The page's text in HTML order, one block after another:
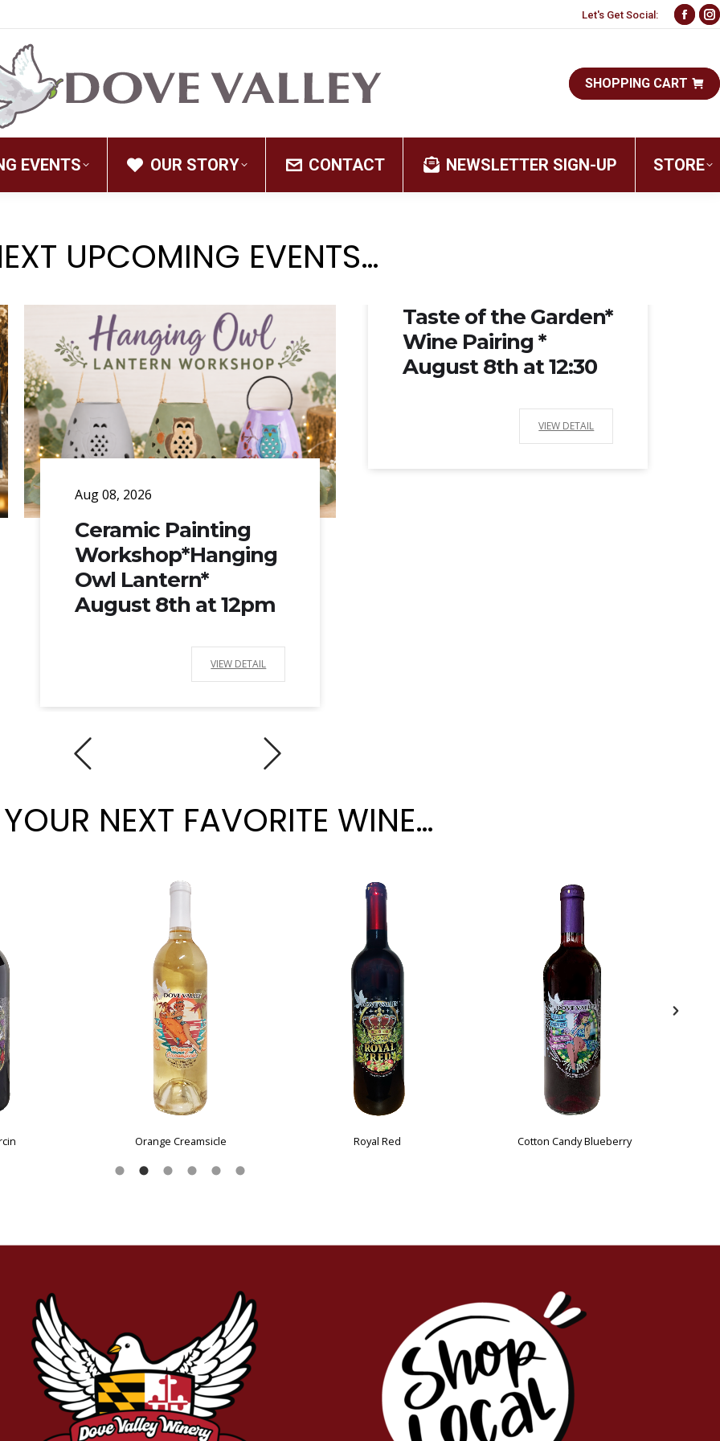
Let's Get Social:
in
in
SHOPPING CART
EVENTS OUR STORY CONTACT NEWSLETTER SIGN-UP STORE
UPCOMING EVENTS…
Aug 08, 2026
Ceramic Painting
Workshop*Hanging
Owl Lantern*
August 8th at 12pm
VIEW DETAIL
Taste of the Garden*
Wine Pairing *
August 8th at 12:30
VIEW DETAIL
NEXT FAVORITE WINE…
Cabernet Franc Mr. Bentley's Choice